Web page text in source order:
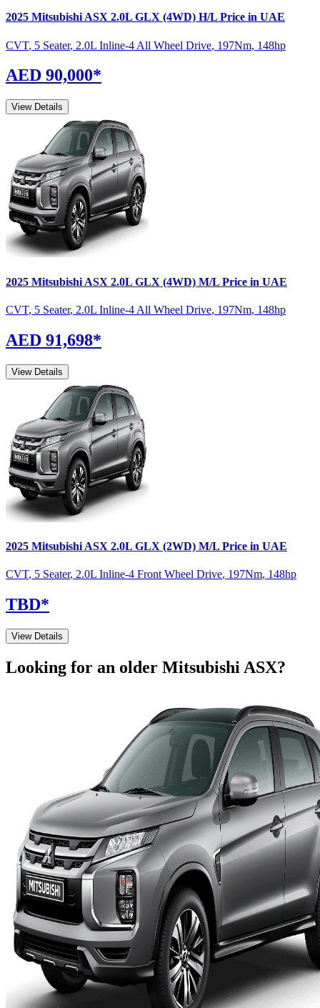
2025 Mitsubishi ASX 2.0L GLX (4WD) H/L Price in UAE
CVT, 5 Seater, 2.0L Inline-4 All Wheel Drive, 197Nm, 148hp
AED 90,000*
View Details
2025 Mitsubishi ASX 2.0L GLX (4WD) M/L Price in UAE
CVT, 5 Seater, 2.0L Inline-4 All Wheel Drive, 197Nm, 148hp
AED 91,698*
View Details
2025 Mitsubishi ASX 2.0L GLX (2WD) M/L Price in UAE
CVT, 5 Seater, 2.0L Inline-4 Front Wheel Drive, 197Nm, 148hp
TBD*
View Details
Looking for an older Mitsubishi ASX?